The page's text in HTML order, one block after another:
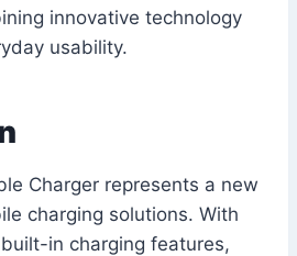
innovative technology
usability.
Charger represents a new
charging solutions. With
in charging features,